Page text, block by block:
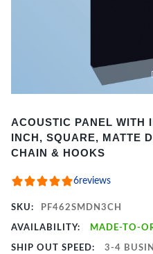
1
of
ACOUSTIC PANEL WITH
INCH, SQUARE, MATTE
CHAIN & HOOKS
6reviews
SKU: PF462SMDN3CH
AVAILABILITY: MADE-TO-
SHIP OUT SPEED: 3-4